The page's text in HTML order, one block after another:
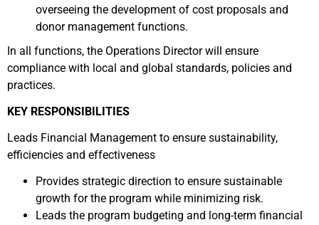
overseeing the development of cost proposals and
donor management functions.
In all functions, the Operations Director will ensure
compliance with local and global standards, policies and
practices.
KEY RESPONSIBILITIES
Leads Financial Management to ensure sustainability,
efficiencies and effectiveness
Provides strategic direction to ensure sustainable
growth for the program while minimizing risk.
Leads the program budgeting and long-term financial